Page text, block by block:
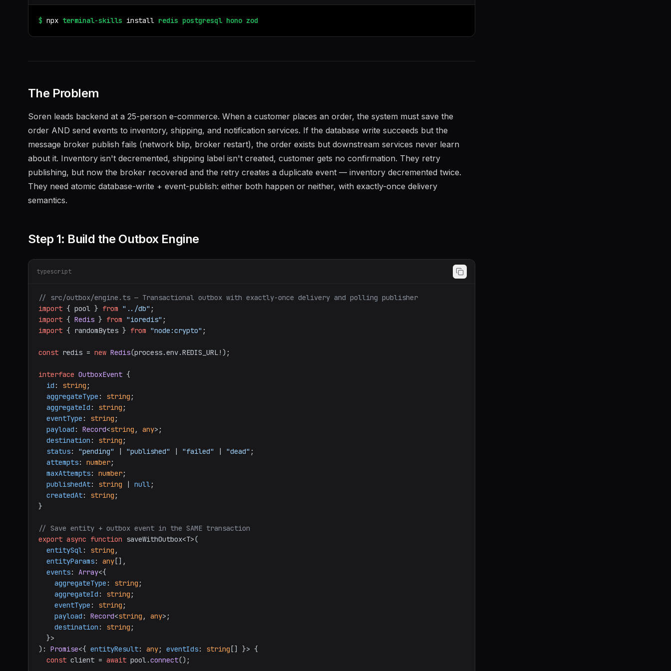
$ npx terminal-skills install redis postgresql hono zod
The Problem
Soren leads backend at a 25-person e-commerce. When a customer places an order, the system must save the
order AND send events to inventory, shipping, and notification services. If the database write succeeds but the
message broker publish fails (network blip, broker restart), the order exists but downstream services never learn
about it. Inventory isn't decremented, shipping label isn't created, customer gets no confirmation. They retry
publishing, but now the broker recovered and the retry creates a duplicate event — inventory decremented twice.
They need atomic database-write + event-publish: either both happen or neither, with exactly-once delivery
semantics.
Step 1: Build the Outbox Engine
typescript
// src/outbox/engine.ts — Transactional outbox with exactly-once delivery and polling publisher
import { pool } from "../db"
import { Redis } from "ioredis"
import { randomBytes } from "node:crypto" ;
const redis = new Redis(process.env.REDIS_URL!);
interface OutboxEvent {
id : string ;
aggregateType : string ;
aggregateId : string ;
eventType : string ;
payload : Record<string , any>;
destination : string ;
status: "pending" | "published" | "failed" | "dead" ;
attempts: number;
maxAttempts: number;
publishedAt: string | null;
createdAt: string ;
}
// Save entity + outbox event in the SAME transaction
export async function saveWithOutbox<T>(
entitySql: string ,
entityParams: any [],
events: Array<{
aggregateType : string ;
aggregateId : string ;
eventType : string ;
payload : Record<string , any>;
destination : string ;
): Promise<{ entityResult: any; eventIds: string [] }> {
const client = await pool.connect();